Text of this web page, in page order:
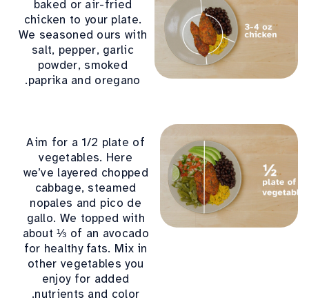
baked or air-fried
chicken to your plate.
We seasoned ours with
salt, pepper, garlic
powder, smoked
paprika and oregano.
Aim for a 1/2 plate of
vegetables. Here
we’ve layered chopped
cabbage, steamed
nopales and pico de
gallo. We topped with
about ⅓ of an avocado
for healthy fats. Mix in
other vegetables you
enjoy for added
nutrients and color.